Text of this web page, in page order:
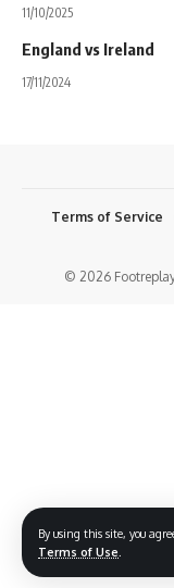
By using this site, you
Terms of Use
11/10/2025
England vs Ireland
17/11/2024
© 2026
Terms of Service